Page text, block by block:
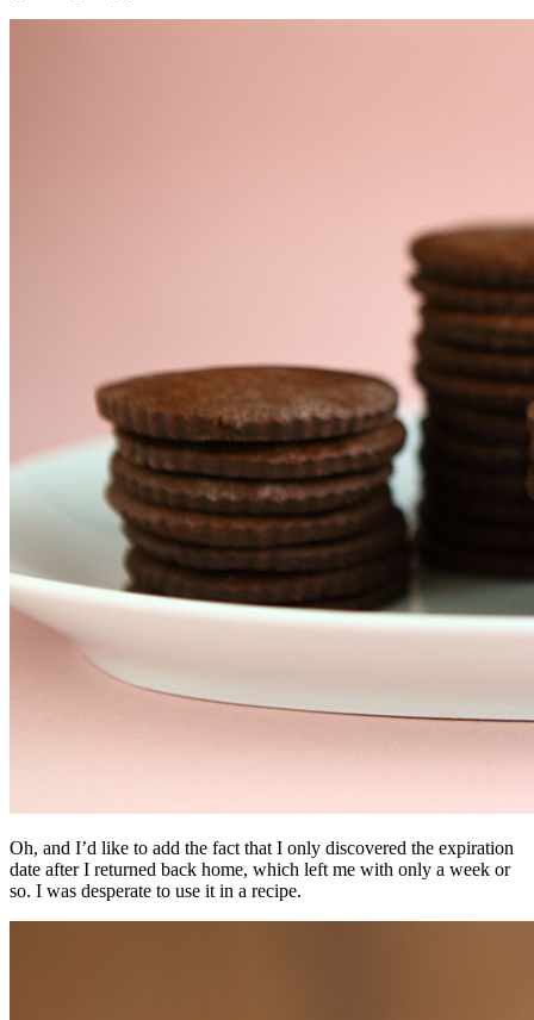
Oh, and I’d like to add the fact that I only discovered the expiration
date after I returned back home, which left me with only a week or
so. I was desperate to use it in a recipe.